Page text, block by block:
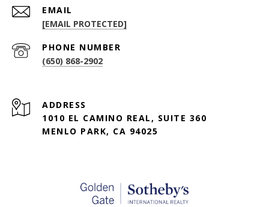
EMAIL
[EMAIL PROTECTED]
PHONE NUMBER
(650) 868-2902
ADDRESS
1010 EL CAMINO REAL, SUITE 360
MENLO PARK, CA 94025